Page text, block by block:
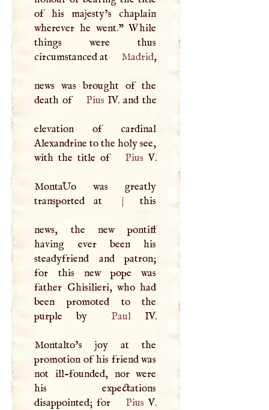
of his majesty’s chaplain
wherever he went." While
things were thus
circumstanced at
Madrid,
news was brought of the
death of
Pius IV. and the
elevation of cardinal
Alexandrine to the holy see,
with the title of
Pius V.
MontaUo was greatly
transported at
| this
news, the new pontiff
having ever been his
steadyfriend and patron;
for this new pope was
father Ghisilieri, who had
been promoted to the
purple by
PaulIV.
Montalto’s joy at the
promotion of his friend was
not ill-founded, nor were
his expectations
disappointed; for
Pius V.